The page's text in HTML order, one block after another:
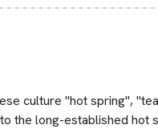
culture "hot spring",
the long-established hot